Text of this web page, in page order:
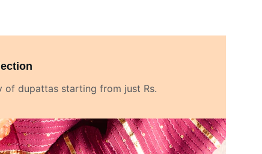
of dupattas starting from just Rs.